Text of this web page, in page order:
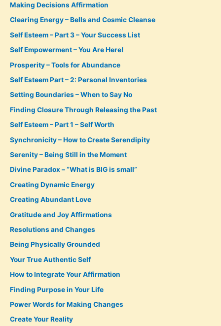
Making Decisions Affirmation
Clearing Energy – Bells and Cosmic Cleanse
Self Esteem – Part 3 – Your Success List
Self Empowerment – You Are Here!
Prosperity – Tools for Abundance
Self Esteem Part – 2: Personal Inventories
Setting Boundaries – When to Say No
Finding Closure Through Releasing the Past
Self Esteem – Part 1 – Self Worth
Synchronicity – How to Create Serendipity
Serenity – Being Still in the Moment
Divine Paradox – “What is BIG is small”
Creating Dynamic Energy
Creating Abundant Love
Gratitude and Joy Affirmations
Resolutions and Changes
Being Physically Grounded
Your True Authentic Self
How to Integrate Your Affirmation
Finding Purpose in Your Life
Power Words for Making Changes
Create Your Reality